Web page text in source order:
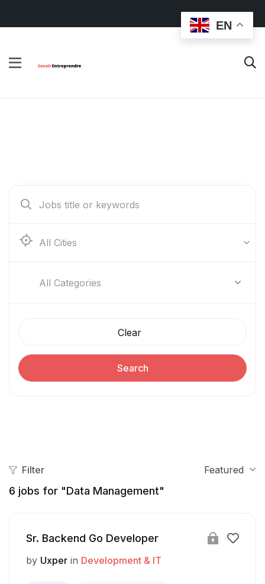
Abidjan
All Categories
Clear
Search
Filter Featured
6 jobs for "Data Management"
Sr. Backend Go Developer
by Uxper in Development & IT
EN